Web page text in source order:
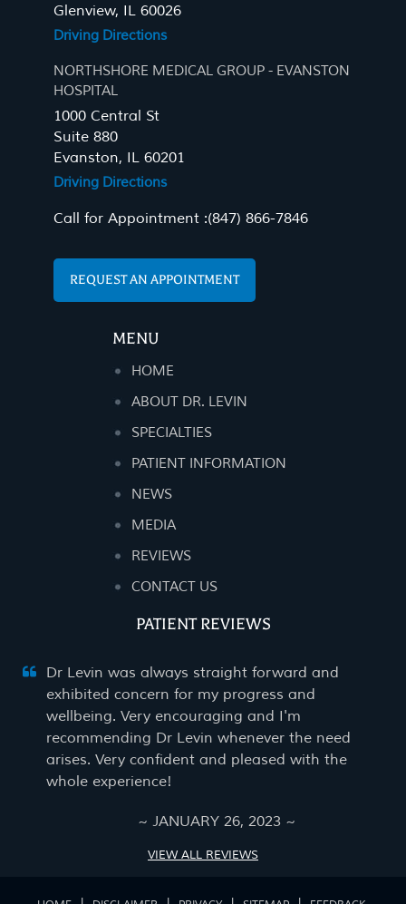
Glenview, IL 60026
Driving Directions
NORTHSHORE MEDICAL GROUP - EVANSTON
HOSPITAL
1000 Central St
Suite 880
Evanston, IL 60201
Driving Directions
Call for Appointment :(847) 866-7846
REQUEST AN APPOINTMENT
MENU
HOME
ABOUT DR. LEVIN
SPECIALTIES
PATIENT INFORMATION
NEWS
MEDIA
REVIEWS
CONTACT US
PATIENT REVIEWS
Dr Levin was always straight forward and
exhibited concern for my progress and
wellbeing. Very encouraging and I'm
recommending Dr Levin whenever the need
arises. Very confident and pleased with the
whole experience!
~ JANUARY 26, 2023 ~
VIEW ALL REVIEWS